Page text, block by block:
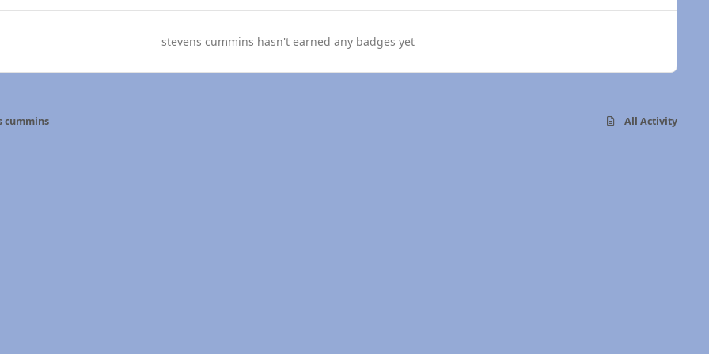
stevens cummins hasn't earned any badges yet
cummins All Activity